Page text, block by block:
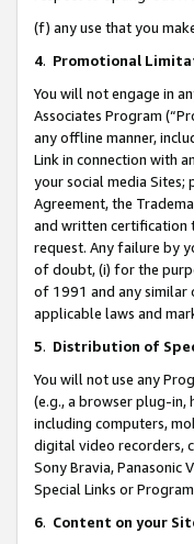
(f) any use that you
4. Promotional
You will not engage in
Associates Program
any offline manner,
Link in connection with
your social media Sites;
Agreement, the
and written certification
request. Any failure by
of doubt, (i) for the
of 1991 and any similar
applicable laws and
5. Distribution of
You will not use any
(e.g., a browser plug-in,
including computers,
digital video recorders,
Sony Bravia, Panasonic
Special Links or
6. Content on your